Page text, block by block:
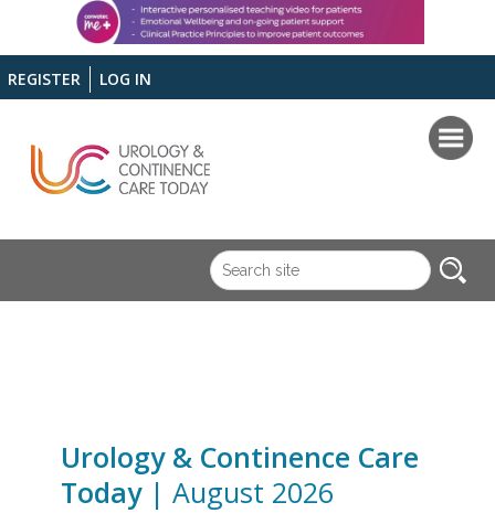
REGISTER LOG IN
Urology & Continence Care
Today| August 2026